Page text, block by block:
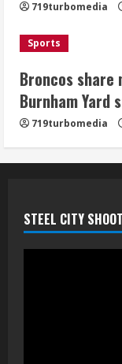
5
719turbomedia
Sports
Broncos share
Burnham Yard
719turbomedia
STEEL CITY